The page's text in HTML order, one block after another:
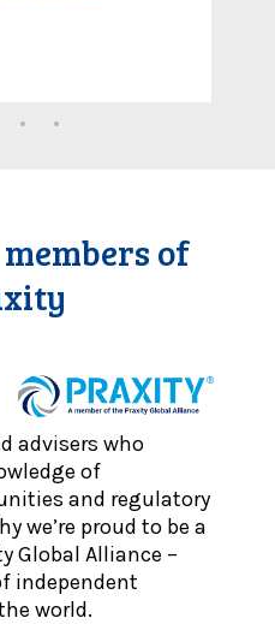
of
advisers who
of
and regulatory
we’re proud to be a
Global Alliance –
independent
world.